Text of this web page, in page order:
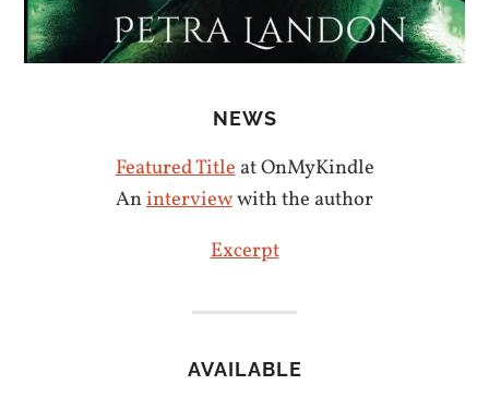
NEWS
Featured Titleat OnMyKindle
Aninterviewwith the author
Excerpt
AVAILABLE